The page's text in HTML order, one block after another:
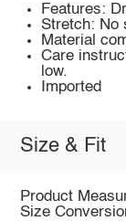
Features:
Stretch: No
Material
Care
low.
Imported
Size & Fit
Product
Size